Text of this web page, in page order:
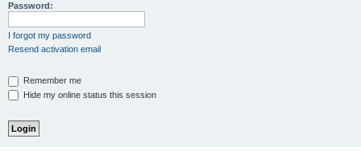
Password:
I forgot my password
Resend activation email
Remember me
Hide my online status this session